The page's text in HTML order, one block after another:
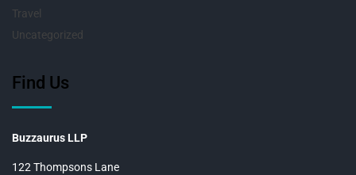
Travel
Uncategorized
Find Us
Buzzaurus LLP
122 Thompsons Lane